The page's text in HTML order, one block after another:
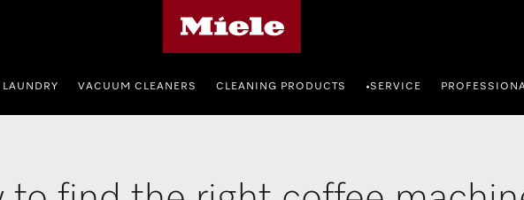
LAUNDRY VACUUM CLEANERS CLEANING PRODUCTS •SERVICE